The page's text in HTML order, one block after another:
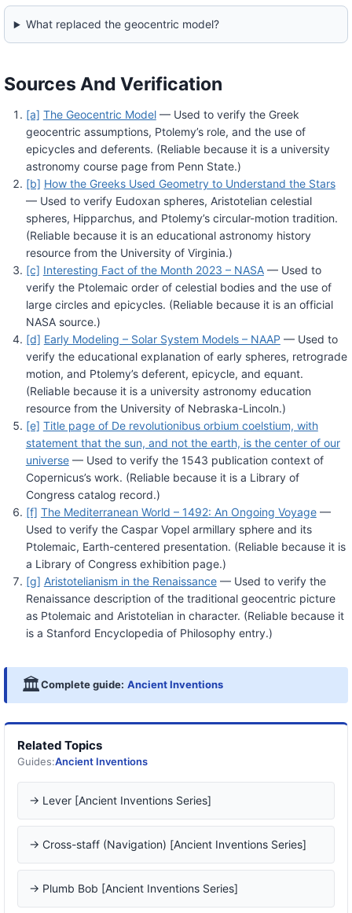
What replaced the geocentric model?
Sources And Verification
[a] The Geocentric Model— Used to verify the Greek
geocentric assumptions, Ptolemy’s role, and the use of
epicycles and deferents. (Reliable because it is a university
astronomy course page from Penn State.)
[b] How the Greeks Used Geometry to Understand the Stars
— Used to verify Eudoxan spheres, Aristotelian celestial
spheres, Hipparchus, and Ptolemy’s circular-motion tradition.
(Reliable because it is an educational astronomy history
resource from the University of Virginia.)
[c] Interesting Fact of the Month 2023 – NASA— Used to
verify the Ptolemaic order of celestial bodies and the use of
large circles and epicycles. (Reliable because it is an official
NASA source.)
[d] Early Modeling – Solar System Models – NAAP — Used to
verify the educational explanation of early spheres, retrograde
motion, and Ptolemy’s deferent, epicycle, and equant.
(Reliable because it is a university astronomy education
resource from the University of Nebraska-Lincoln.)
[e] Title page of De revolutionibus orbium coelstium, with
statement that the sun, and not the earth, is the center of our
universe— Used to verify the 1543 publication context of
Copernicus’s work. (Reliable because it is a Library of
Congress catalog record.)
[f] The Mediterranean World – 1492: An Ongoing Voyage—
Used to verify the Caspar Vopel armillary sphere and its
Ptolemaic, Earth-centered presentation. (Reliable because it is
a Library of Congress exhibition page.)
[g] Aristotelianism in the Renaissance— Used to verify the
Renaissance description of the traditional geocentric picture
as Ptolemaic and Aristotelian in character. (Reliable because it
is a Stanford Encyclopedia of Philosophy entry.)
🏛️Complete guide: Ancient Inventions
Related Topics
Guides:Ancient Inventions
→ Lever [Ancient Inventions Series]
→ Cross-staff (Navigation) [Ancient Inventions Series]
→ Plumb Bob [Ancient Inventions Series]